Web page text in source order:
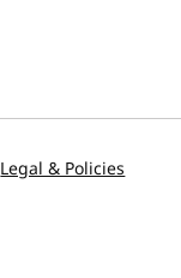
Legal & Policies